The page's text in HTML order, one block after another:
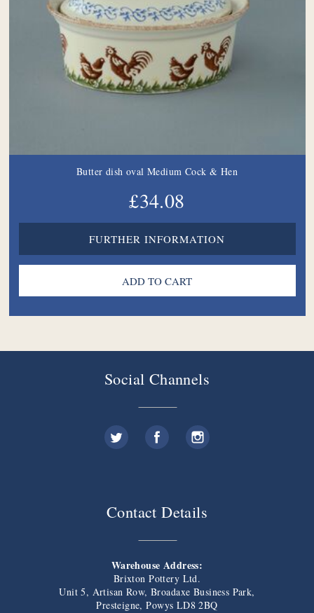
Butter dish oval Medium Cock & Hen
£34.08
FURTHER INFORMATION
Social Channels
Contact Details
Warehouse Address:
Brixton Pottery Ltd.
Unit 5, Artisan Row, Broadaxe Business Park,
Presteigne, Powys LD8 2BQ